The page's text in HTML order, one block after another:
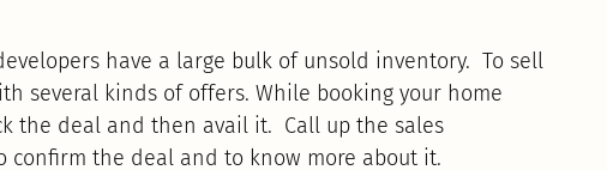
have a large bulk of unsold inventory. To sell
several kinds of offers. While booking your home
the deal and then avail it. Call up the sales
the deal and to know more about it.